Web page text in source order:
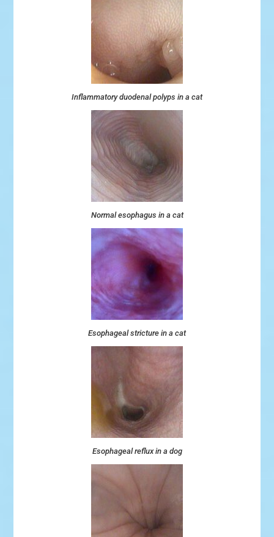
Inflammatory duodenal polyps in a cat
Normal esophagus in a cat
Esophageal stricture in a cat
Esophageal reflux in a dog